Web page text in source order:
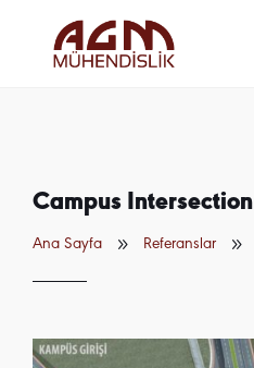
agm@agm.com.
tr
Campus Intersection
Ana Sayfa 9 Referanslar 9